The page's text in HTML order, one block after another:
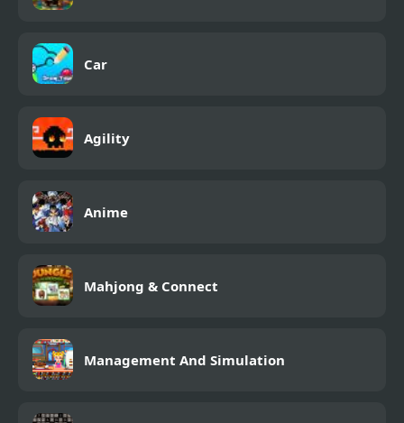
Car
Agility
Anime
Mahjong & Connect
Management And Simulation